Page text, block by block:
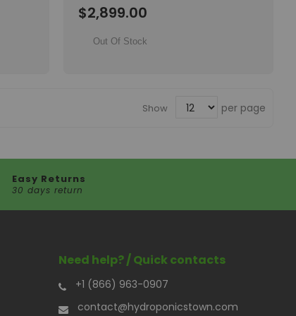
Wish
List
$2,899.00
Out Of Stock
Show per page
Easy Returns
30 days return
Need help? / Quick contacts
+1 (866) 963-0907
contact@hydroponicstown.com